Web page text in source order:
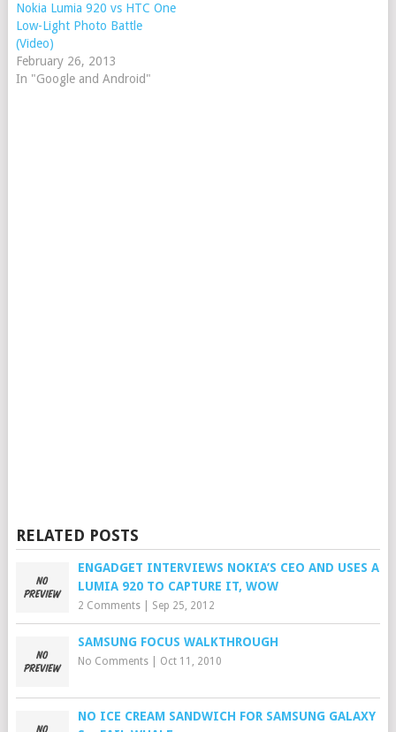
Nokia Lumia 920 vs HTC One
Low-Light Photo Battle
(Video)
February 26, 2013
In "Google and Android"
RELATED POSTS
ENGADGET INTERVIEWS NOKIA’S CEO AND USES A
LUMIA 920 TO CAPTURE IT, WOW
2 Comments| Sep 25, 2012
SAMSUNG FOCUS WALKTHROUGH
No Comments| Oct 11, 2010
NO ICE CREAM SANDWICH FOR SAMSUNG GALAXY